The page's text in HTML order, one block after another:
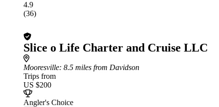
4.9
(36)
Slice o Life Charter and Cruise LLC
Mooresville: 8.5 miles from Davidson
Trips from
US $200
Angler's Choice